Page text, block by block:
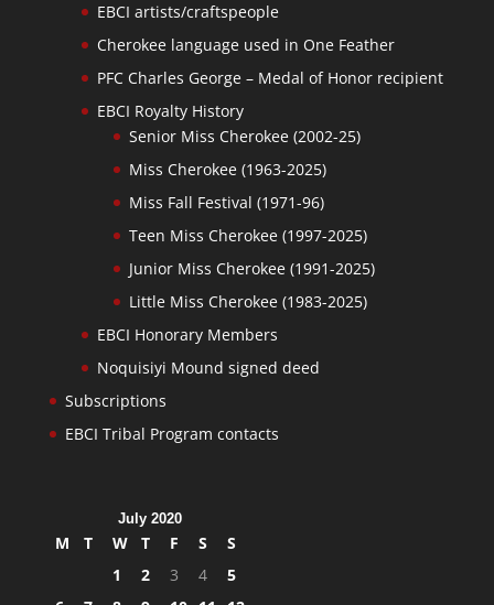
EBCI artists/craftspeople
Cherokee language used in One Feather
PFC Charles George – Medal of Honor recipient
EBCI Royalty History
Senior Miss Cherokee (2002-25)
Miss Cherokee (1963-2025)
Miss Fall Festival (1971-96)
Teen Miss Cherokee (1997-2025)
Junior Miss Cherokee (1991-2025)
Little Miss Cherokee (1983-2025)
EBCI Honorary Members
Noquisiyi Mound signed deed
Subscriptions
EBCI Tribal Program contacts
July 2020
M T W T F S
S
1
2 3 4
5